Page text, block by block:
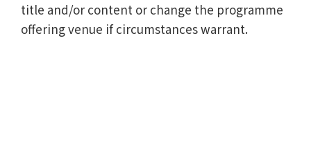
title and/or content or change the programme
offering venue if circumstances warrant.